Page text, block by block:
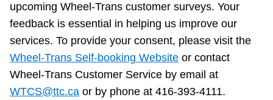
The Interchange
TTC Shop
My TTC e-Services
upcoming Wheel-Trans customer surveys. Your
feedback is essential in helping us improve our
services. To provide your consent, please visit the
Wheel-Trans Self-booking Website or contact
Wheel-Trans Customer Service by email at
WTCS@ttc.ca or by phone at 416-393-4111.